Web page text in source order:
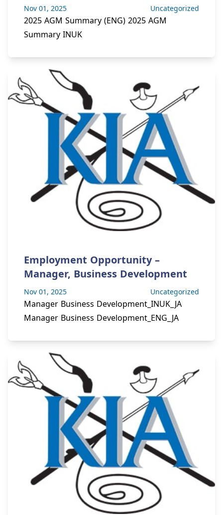
Nov 01, 2025 Uncategorized
2025 AGM Summary (ENG) 2025 AGM
Summary INUK
Employment Opportunity –
Manager, Business Development
Nov 01, 2025 Uncategorized
Manager Business Development_INUK_JA
Manager Business Development_ENG_JA